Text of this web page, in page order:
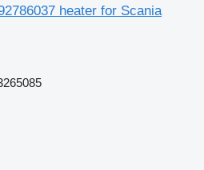
heater for Scania